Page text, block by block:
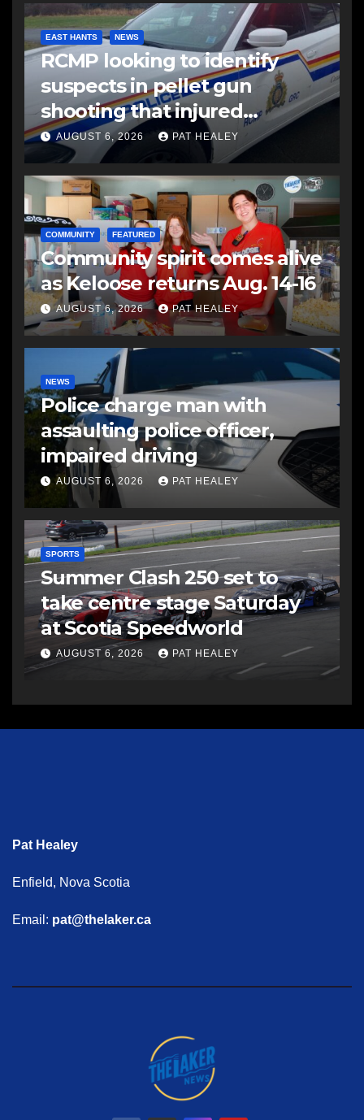
EAST HANTS NEWS
RCMP looking to identify
suspects in pellet gun
shooting that injured
another man
AUGUST 6, 2026 PAT HEALEY
COMMUNITY FEATURED
Community spirit comes alive
as Keloose returns Aug. 14-16
AUGUST 6, 2026 PAT HEALEY
NEWS
Police charge man with
assaulting police officer,
impaired driving
AUGUST 6, 2026 PAT HEALEY
SPORTS
Summer Clash 250 set to
take centre stage Saturday
at Scotia Speedworld
AUGUST 6, 2026 PAT HEALEY
Pat Healey
Enfield, Nova Scotia
Email: pat@thelaker.ca